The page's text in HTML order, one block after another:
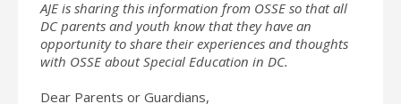
AJE is sharing this information from OSSE so that all
DC parents and youth know that they have an
opportunity to share their experiences and thoughts
with OSSE about Special Education in DC.
Dear Parents or Guardians,